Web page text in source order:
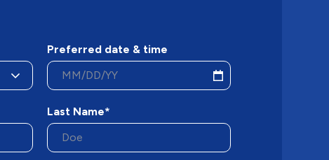
Preferred date & time
Last Name*